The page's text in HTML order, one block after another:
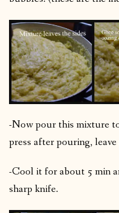
-Now pour this mixture
press after pouring, leave
-Cool it for about 5 min
sharp knife.